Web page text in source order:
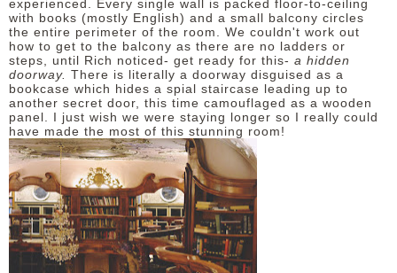
experienced. Every single wall is packed floor-to-ceiling
with books (mostly English) and a small balcony circles
the entire perimeter of the room. We couldn't work out
how to get to the balcony as there are no ladders or
steps, until Rich noticed- get ready for this- a hidden
doorway. There is literally a doorway disguised as a
bookcase which hides a spial staircase leading up to
another secret door, this time camouflaged as a wooden
panel. I just wish we were staying longer so I really could
have made the most of this stunning room!